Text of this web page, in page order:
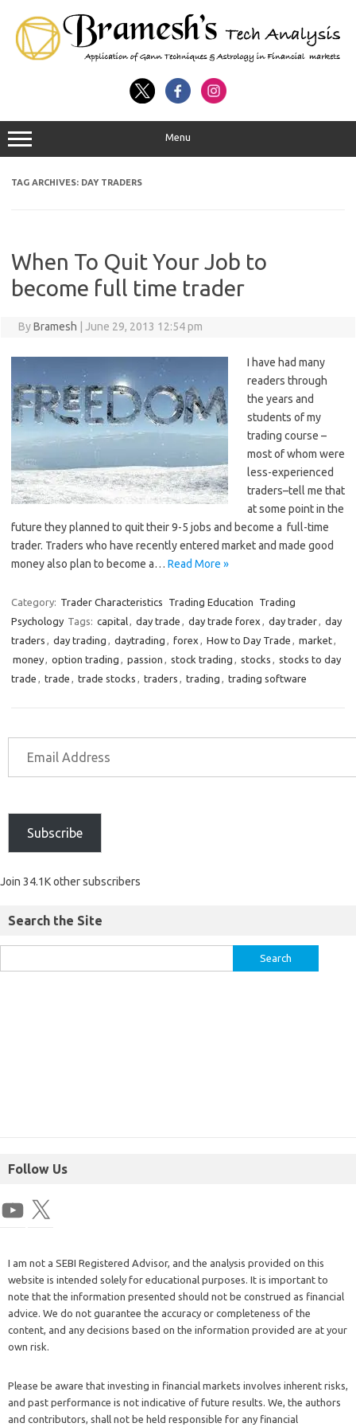
Menu
TAG ARCHIVES: DAY TRADERS
When To Quit Your Job to
become full time trader
ByBramesh June 29, 2013 12:54 pm
I have had many
readers through
the years and
students of my
trading course –
most of whom were
less-experienced
traders–tell me that
at some point in the
future they planned to quit their 9-5 jobs and become a full-time
trader. Traders who have recently entered market and made good
money also plan to become a… Read More »
Category: Trader Characteristics Trading Education
Trading
Psychology Tags: capital, day trade , day trade forex , day trader, day
traders , day trading , daytrading , forex , How to Day Trade , market,
money, option trading , passion , stock trading , stocks , stocks to day
trade , trade , trade stocks , traders , trading , trading software
Subscribe
Join 34.1K other subscribers
Search the Site
Follow Us
I am not a SEBI Registered Advisor, and the analysis provided on this
website is intended solely for educational purposes. It is important to
note that the information presented should not be construed as financial
advice. We do not guarantee the accuracy or completeness of the
content, and any decisions based on the information provided are at your
own risk.
Please be aware that investing in financial markets involves inherent risks,
and past performance is not indicative of future results. We, the authors
and contributors, shall not be held responsible for any financial